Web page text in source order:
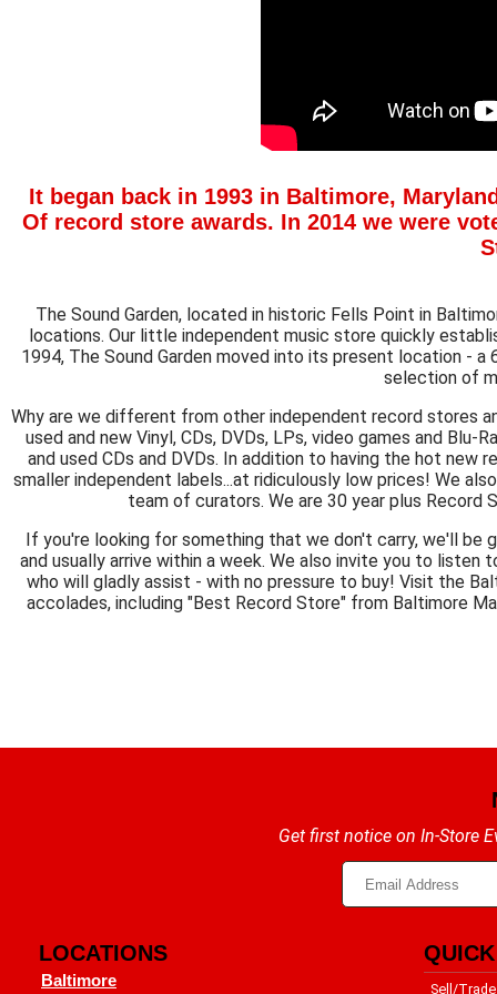
It began back in 1993 in Baltimore,
Of record store awards. In 2014 we were
The Sound Garden, located in historic Fells Point in
locations. Our little independent music store quickly
1994, The Sound Garden moved into its present location -
selection of
Why are we different from other independent record stores
used and new Vinyl, CDs, DVDs, LPs, video games and
and used CDs and DVDs. In addition to having the hot
smaller independent labels...at ridiculously low prices! We
team of curators. We are 30 year plus Record
If you're looking for something that we don't carry, we'll be
and usually arrive within a week. We also invite you to
who will gladly assist - with no pressure to buy! Visit the
accolades, including "Best Record Store" from Baltimore
Get first notice on In-Store
LOCATIONS
Baltimore
Sell/Trade